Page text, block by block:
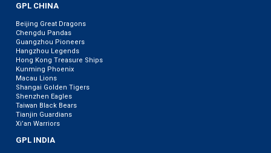
GPL CHINA
Beijing Great Dragons
Chengdu Pandas
Guangzhou Pioneers
Hangzhou Legends
Hong Kong Treasure Ships
Kunming Phoenix
Macau Lions
Shangai Golden Tigers
Shenzhen Eagles
Taiwan Black Bears
Tianjin Guardians
Xi’an Warriors
GPL INDIA